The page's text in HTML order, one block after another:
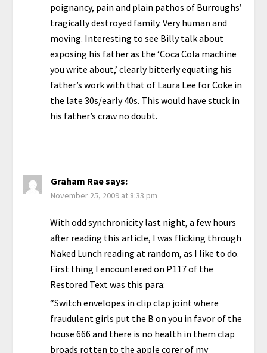
poignancy, pain and plain pathos of Burroughs’
tragically destroyed family. Very human and
moving. Interesting to see Billy talk about
exposing his father as the ‘Coca Cola machine
you write about,’ clearly bitterly equating his
father’s work with that of Laura Lee for Coke in
the late 30s/early 40s. This would have stuck in
his father’s craw no doubt.
Graham Raesays:
November 25, 2009 at 8:33 pm
With odd synchronicity last night, a few hours
after reading this article, I was flicking through
Naked Lunch reading at random, as I like to do.
First thing I encountered on P117 of the
Restored Text was this para:
“Switch envelopes in clip clap joint where
fraudulent girls put the B on you in favor of the
house 666 and there is no health in them clap
broads rotten to the apple corer of my